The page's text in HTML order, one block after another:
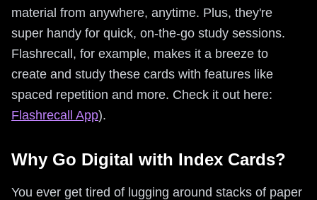
material from anywhere, anytime. Plus, they're
super handy for quick, on-the-go study sessions.
Flashrecall, for example, makes it a breeze to
create and study these cards with features like
spaced repetition and more. Check it out here:
Flashrecall App).
Why Go Digital with Index Cards?
You ever get tired of lugging around stacks of paper